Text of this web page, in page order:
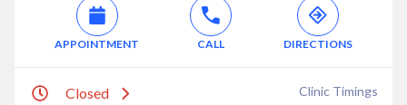
APPOINTMENT CALL DIRECTIONS
Closed Clinic Timings